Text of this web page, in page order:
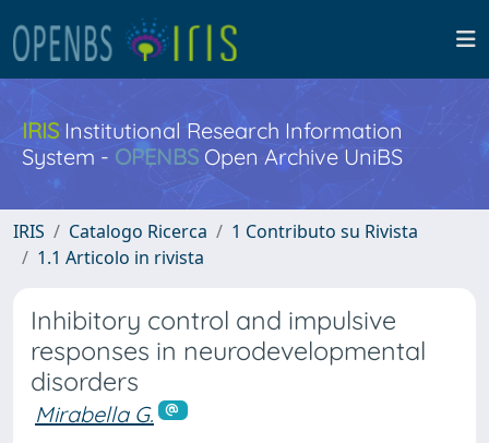
IRISInstitutional Research Information
System - OPENBS Open Archive UniBS
IRIS Catalogo Ricerca
1 Contributo su Rivista
1.1 Articolo in rivista
Inhibitory control and impulsive
responses in neurodevelopmental
disorders
Mirabella G.